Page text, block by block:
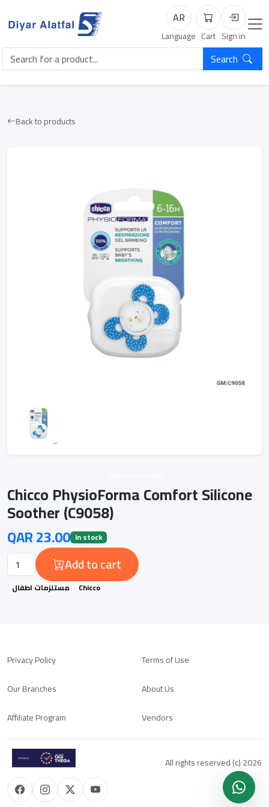
AR
Language
Cart
Cart
Login
Sign in
Search
Back to products
Chicco PhysioForma Comfort Silicone
Soother (C9058)
QAR 23.00 In stock
Add to cart
مستلزمات اطفال Chicco
Privacy Policy
Terms of Use
Our Branches
About Us
Affiliate Program
Vendors
All rights reserved (c) 2026